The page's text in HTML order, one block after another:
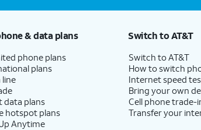
& data plans
phone plans
plans
line
data plans
hotspot plans
Anytime
Switch to AT&T
Switch to AT&T
How to switch
Internet speed
Bring your own
Cell phone trade-
Transfer your